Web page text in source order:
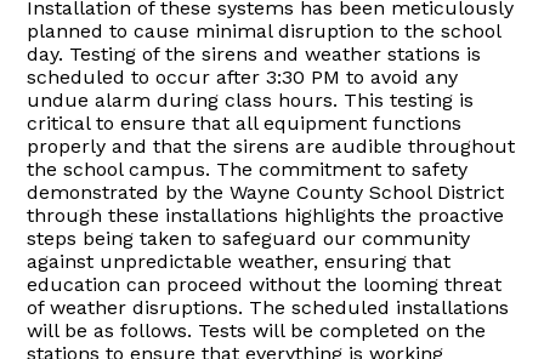
Installation of these systems has been meticulously
planned to cause minimal disruption to the school
day. Testing of the sirens and weather stations is
scheduled to occur after 3:30 PM to avoid any
undue alarm during class hours. This testing is
critical to ensure that all equipment functions
properly and that the sirens are audible throughout
the school campus. The commitment to safety
demonstrated by the Wayne County School District
through these installations highlights the proactive
steps being taken to safeguard our community
against unpredictable weather, ensuring that
education can proceed without the looming threat
of weather disruptions. The scheduled installations
will be as follows. Tests will be completed on the
stations to ensure that everything is working